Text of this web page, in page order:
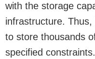
with the storage
infrastructure.
to store thousands
specified